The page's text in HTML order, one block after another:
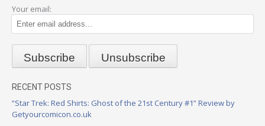
Your email:
RECENT POSTS
“Star Trek: Red Shirts: Ghost of the 21st Century #1” Review by
Getyourcomicon.co.uk